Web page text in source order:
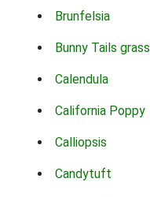
Brunfelsia
Bunny Tails grass
Calendula
California Poppy
Calliopsis
Candytuft